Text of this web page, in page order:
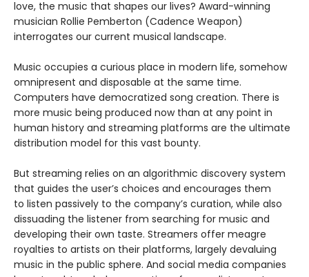
love, the music that shapes our lives? Award-winning
musician Rollie Pemberton (Cadence Weapon)
interrogates our current musical landscape.
Music occupies a curious place in modern life, somehow
omnipresent and disposable at the same time.
Computers have democratized song creation. There is
more music being produced now than at any point in
human history and streaming platforms are the ultimate
distribution model for this vast bounty.
But streaming relies on an algorithmic discovery system
that guides the user’s choices and encourages them
to listen passively to the company’s curation, while also
dissuading the listener from searching for music and
developing their own taste. Streamers offer meagre
royalties to artists on their platforms, largely devaluing
music in the public sphere. And social media companies